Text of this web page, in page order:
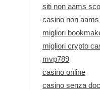
siti non aams
casino non
migliori
migliori crypto
mvp789
casino online
casino senza